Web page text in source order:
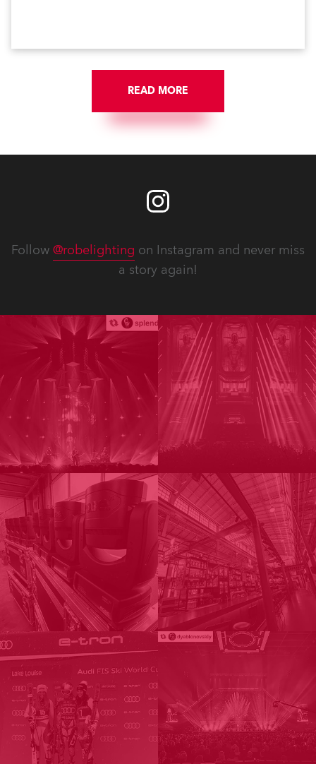
READ MORE
Follow @robelighting on Instagram and never miss
a story again!